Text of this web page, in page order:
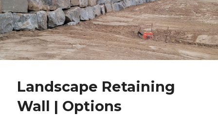
Landscape Retaining
Wall | Options